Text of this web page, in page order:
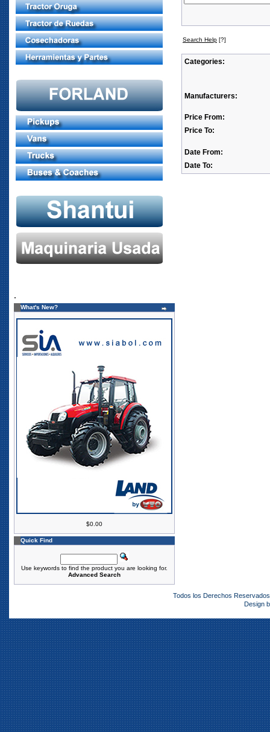
.
What's New?
$0.00
Quick Find
Use keywords to find the product you are looking for.
Advanced Search
Search Help [?]
Categories:
Manufacturers:
Price From:
Price To:
Date From:
Date To:
Todos los Derechos
Design